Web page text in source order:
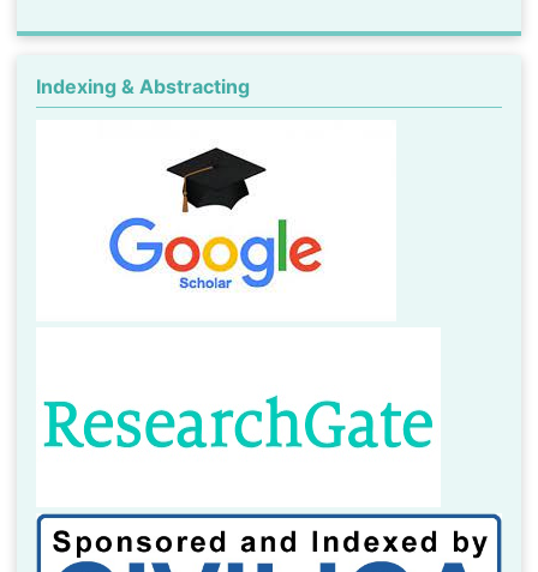
Indexing & Abstracting